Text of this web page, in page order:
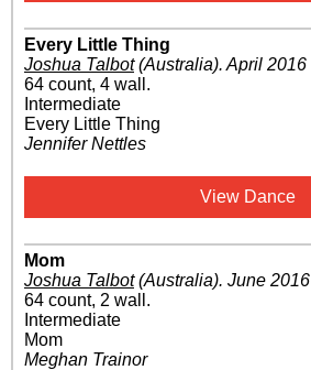
Every Little Thing
Joshua Talbot(Australia). April 2016
64 count, 4 wall.
Intermediate
Every Little Thing
Jennifer Nettles
View Dance
Mom
Joshua Talbot(Australia). June 2016
64 count, 2 wall.
Intermediate
Mom
Meghan Trainor